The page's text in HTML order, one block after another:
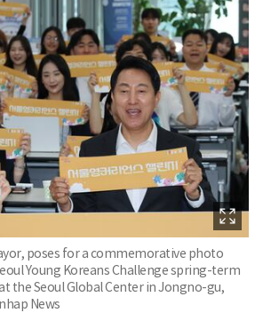
poses for a commemorative photo
Young Koreans Challenge spring-term
the Seoul Global Center in Jongno-gu,
News